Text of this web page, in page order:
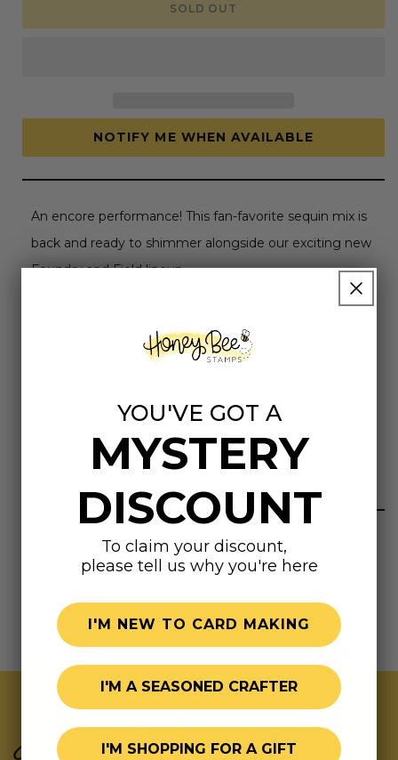
-
Bloom
-
SOLD OUT
NOTIFY ME WHEN AVAILABLE
An encore performance! This fan-favorite sequin mix is
back and ready to shimmer alongside our exciting new
Foundry and Field lineup.
This playful sequin mix is perfect for adding sparkle to
your shaker cards or enhancing any craft project! It’s a
limited edition blend—when it’s sold out, it’s gone
clear, resealable bag.
Highly rated
Join Our Exclusive Hive
YOU'VE GOT A
MYSTERY
DISCOUNT
To claim your discount,
please tell us why you're here
I'M NEW TO CARD MAKING
I'M A SEASONED CRAFTER
I'M SHOPPING FOR A GIFT